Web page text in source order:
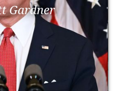
Gardner